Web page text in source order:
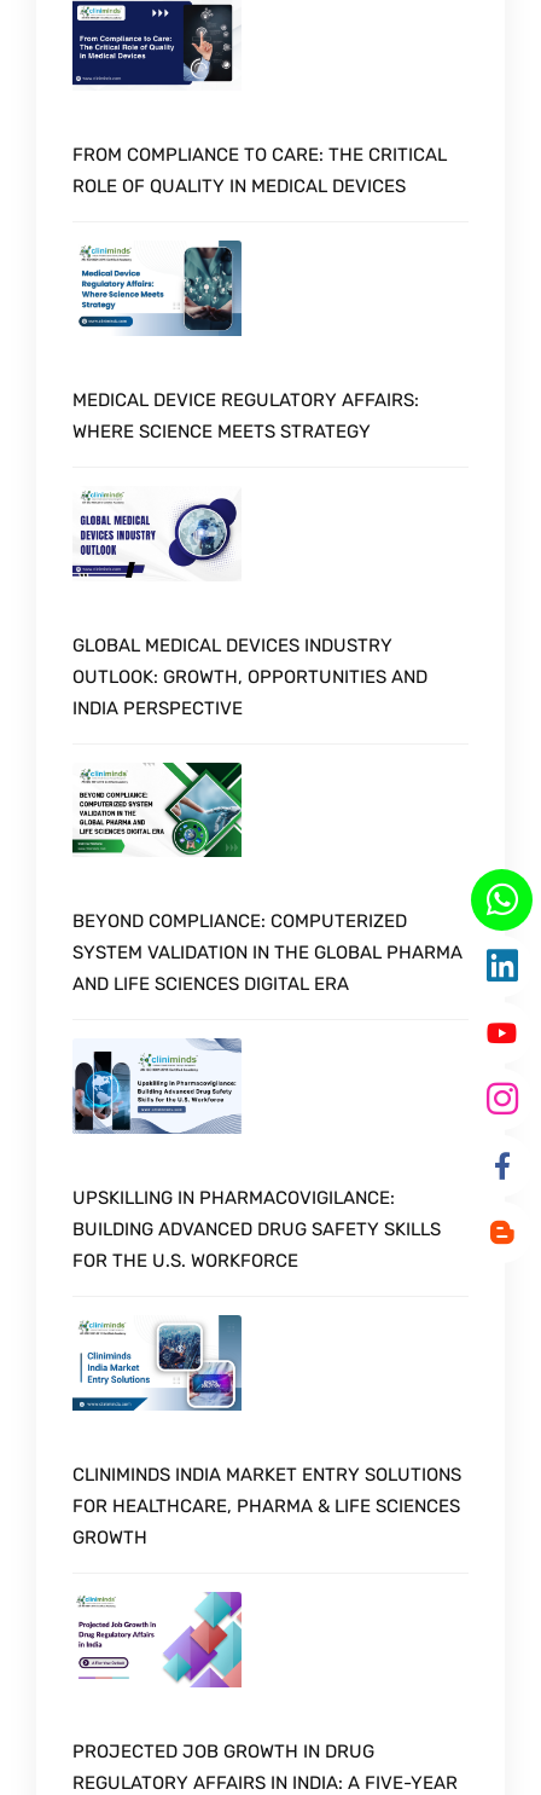
FROM COMPLIANCE TO CARE: THE CRITICAL
ROLE OF QUALITY IN MEDICAL DEVICES
MEDICAL DEVICE REGULATORY AFFAIRS:
WHERE SCIENCE MEETS STRATEGY
GLOBAL MEDICAL DEVICES INDUSTRY
OUTLOOK: GROWTH, OPPORTUNITIES AND
INDIA PERSPECTIVE
BEYOND COMPLIANCE: COMPUTERIZED
SYSTEM VALIDATION IN THE GLOBAL PHARMA
AND LIFE SCIENCES DIGITAL ERA
UPSKILLING IN PHARMACOVIGILANCE:
BUILDING ADVANCED DRUG SAFETY SKILLS
FOR THE U.S. WORKFORCE
CLINIMINDS INDIA MARKET ENTRY SOLUTIONS
FOR HEALTHCARE, PHARMA & LIFE SCIENCES
GROWTH
PROJECTED JOB GROWTH IN DRUG
REGULATORY AFFAIRS IN INDIA: A FIVE-YEAR